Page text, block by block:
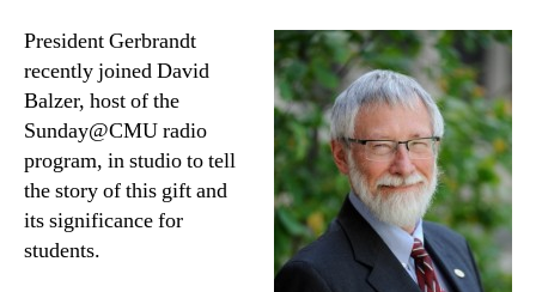
President Gerbrandt
recently joined David
Balzer, host of the
Sunday@CMU radio
program, in studio to tell
the story of this gift and
its significance for
students.